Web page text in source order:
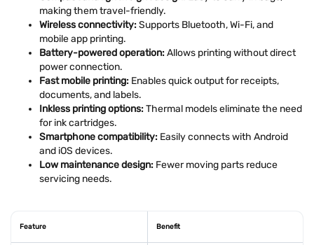
making them travel-friendly.
Wireless connectivity:Supports Bluetooth, Wi-Fi, and
mobile app printing.
Battery-powered operation:Allows printing without direct
power connection.
Fast mobile printing: Enables quick output for receipts,
documents, and labels.
Inkless printing options:Thermal models eliminate the need
for ink cartridges.
Smartphone compatibility: Easily connects with Android
and iOS devices.
Low maintenance design: Fewer moving parts reduce
servicing needs.
Feature Benefit